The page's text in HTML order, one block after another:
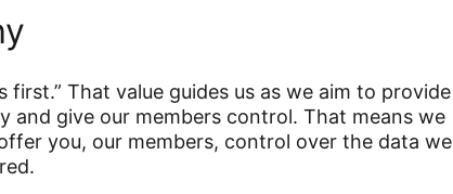
first.” That value guides us as we aim to provide
and give our members control. That means we
you, our members, control over the data we